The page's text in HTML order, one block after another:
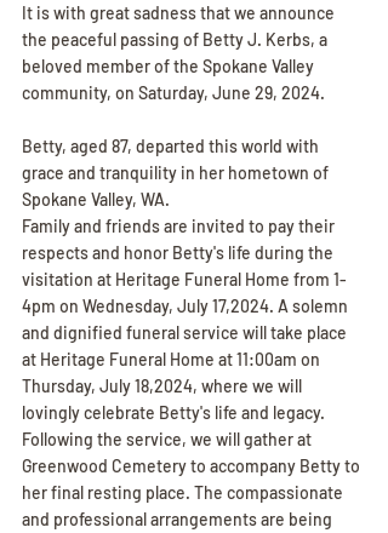
It is with great sadness that we announce
the peaceful passing of Betty J. Kerbs, a
beloved member of the Spokane Valley
community, on Saturday, June 29, 2024.
Betty, aged 87, departed this world with
grace and tranquility in her hometown of
Spokane Valley, WA.
Family and friends are invited to pay their
respects and honor Betty's life during the
visitation at Heritage Funeral Home from 1-
4pm on Wednesday, July 17,2024. A solemn
and dignified funeral service will take place
at Heritage Funeral Home at 11:00am on
Thursday, July 18,2024, where we will
lovingly celebrate Betty's life and legacy.
Following the service, we will gather at
Greenwood Cemetery to accompany Betty to
her final resting place. The compassionate
and professional arrangements are being